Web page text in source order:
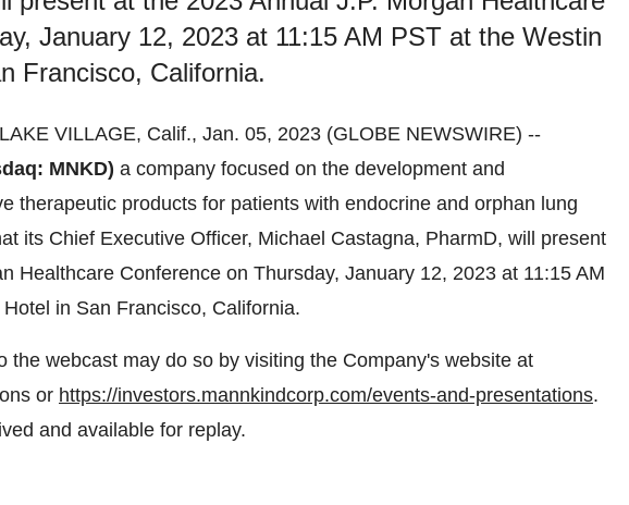
January 12, 2023 at 11:15 AM PST at the Westin
Francisco, California.
VILLAGE, Calif., Jan. 05, 2023 (GLOBE NEWSWIRE) --
MNKD) a company focused on the development and
therapeutic products for patients with endocrine and orphan lung
its Chief Executive Officer, Michael Castagna, PharmD, will present
Healthcare Conference on Thursday, January 12, 2023 at 11:15 AM
in San Francisco, California.
the webcast may do so by visiting the Company's website at
or https://investors.mannkindcorp.com/events-and-presentations.
and available for replay.